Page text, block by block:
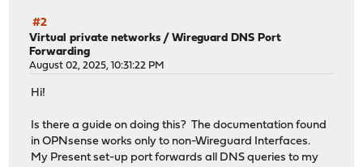
#2
Virtual private networks /Wireguard DNS Port
Forwarding
August 02, 2025, 10:31:22 PM
Hi!
Is there a guide on doing this? The documentation found
in OPNsense works only to non-Wireguard Interfaces.
My Present set-up port forwards all DNS queries to my